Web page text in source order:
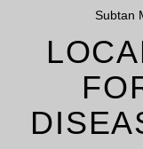
Subtan